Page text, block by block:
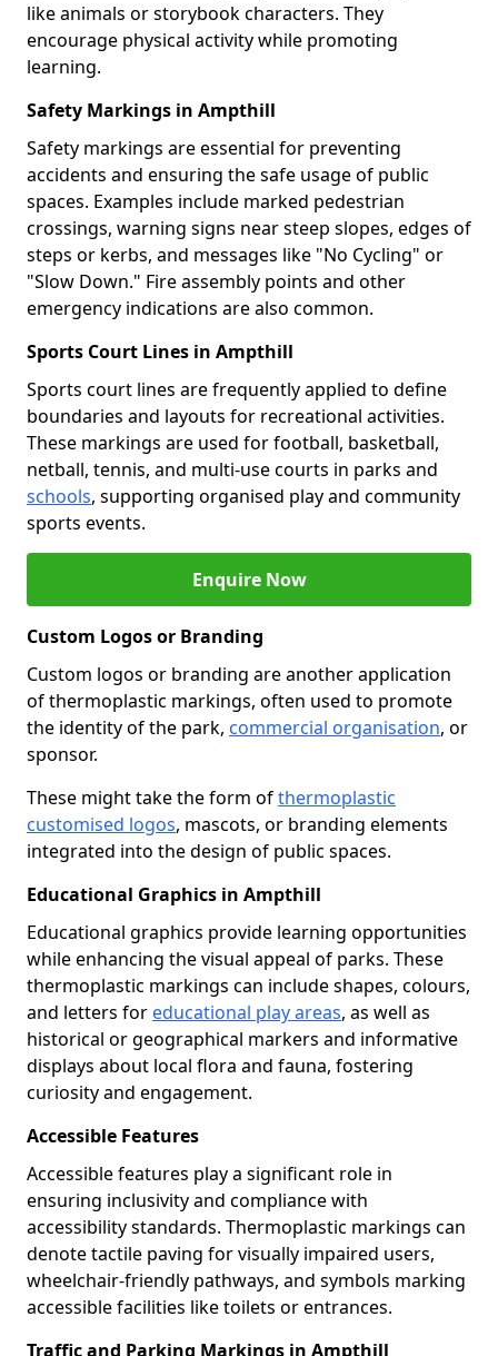
like animals or storybook characters. They
encourage physical activity while promoting
learning.
Safety Markings in Ampthill
Safety markings are essential for preventing
accidents and ensuring the safe usage of public
spaces. Examples include marked pedestrian
crossings, warning signs near steep slopes, edges of
steps or kerbs, and messages like "No Cycling" or
"Slow Down." Fire assembly points and other
emergency indications are also common.
Sports Court Lines in Ampthill
Sports court lines are frequently applied to define
boundaries and layouts for recreational activities.
These markings are used for football, basketball,
netball, tennis, and multi-use courts in parks and
schools, supporting organised play and community
sports events.
Enquire Now
Custom Logos or Branding
Custom logos or branding are another application
of thermoplastic markings, often used to promote
the identity of the park, commercial organisation, or
sponsor.
These might take the form ofthermoplastic
customised logos, mascots, or branding elements
integrated into the design of public spaces.
Educational Graphics in Ampthill
Educational graphics provide learning opportunities
while enhancing the visual appeal of parks. These
thermoplastic markings can include shapes, colours,
and letters for educational play areas, as well as
historical or geographical markers and informative
displays about local flora and fauna, fostering
curiosity and engagement.
Accessible Features
Accessible features play a significant role in
ensuring inclusivity and compliance with
accessibility standards. Thermoplastic markings can
denote tactile paving for visually impaired users,
wheelchair-friendly pathways, and symbols marking
accessible facilities like toilets or entrances.
Traffic and Parking Markings in Ampthill